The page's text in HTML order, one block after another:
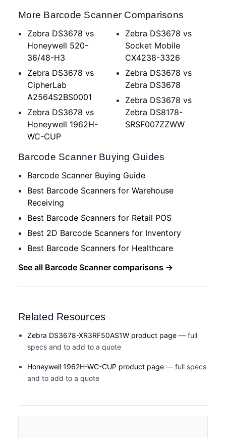
More Barcode Scanner Comparisons
Zebra DS3678 vs
Honeywell 520-
36/48-H3
Zebra DS3678 vs
CipherLab
A2564S2BS0001
Zebra DS3678 vs
Honeywell 1962H-
WC-CUP
Zebra DS3678 vs
Socket Mobile
CX4238-3326
Zebra DS3678 vs
Zebra DS3678
Zebra DS3678 vs
Zebra DS8178-
SRSF007ZZWW
Barcode Scanner Buying Guides
Barcode Scanner Buying Guide
Best Barcode Scanners for Warehouse
Receiving
Best Barcode Scanners for Retail POS
Best 2D Barcode Scanners for Inventory
Best Barcode Scanners for Healthcare
See all Barcode Scanner comparisons →
Related Resources
Zebra DS3678-XR3RF50AS1W product page — full
specs and to add to a quote
Honeywell 1962H-WC-CUP product page — full specs
and to add to a quote